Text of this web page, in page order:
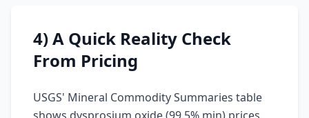
4) A Quick Reality Check
From Pricing
USGS' Mineral Commodity Summaries table